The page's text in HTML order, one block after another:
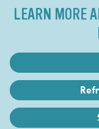
LEARN MORE